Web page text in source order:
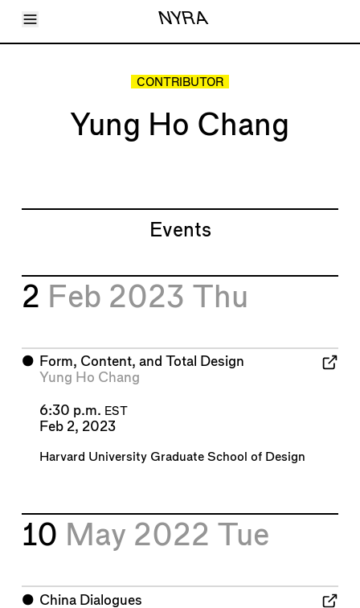
Toggle Menu NYRA
Articles
CONTRIBUTOR
Yung Ho Chang
Events
2 Feb 2023 Thu
⬤ Form, Content, and Total Design
Yung Ho Chang
6:30 p.m. EST
Feb 2, 2023
Harvard University Graduate School of Design
10 May 2022 Tue
⬤ China Dialogues